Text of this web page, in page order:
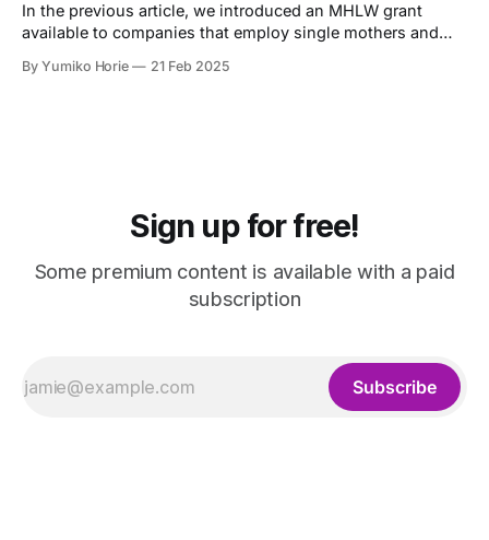
In the previous article, we introduced an MHLW grant
available to companies that employ single mothers and
purposes. This article explains the grants available to
By Yumiko Horie 21 Feb 2025
Sign up for free!
Some premium content is available with a paid
subscription
Subscribe